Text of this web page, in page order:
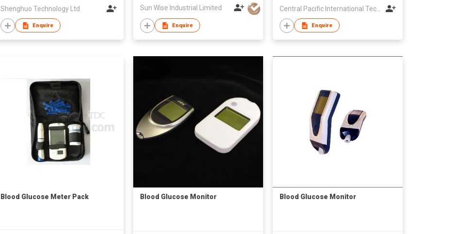
Shenghuo Technology Ltd
Enquire
Sun Wise Industrial Limited
Enquire
Central Pacific International Technology Ltd
Enquire
Blood Glucose Meter Pack Blood Glucose Monitor Blood Glucose Monitor